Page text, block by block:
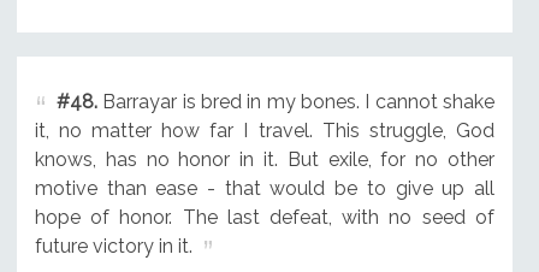
#48.Barrayar is bred in my bones. I cannot shake
it, no matter how far I travel. This struggle, God
knows, has no honor in it. But exile, for no other
motive than ease - that would be to give up all
hope of honor. The last defeat, with no seed of
future victory in it.